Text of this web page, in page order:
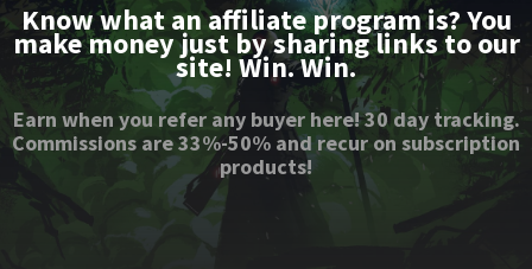
Know what an affiliate program is? You
make money just by sharing links to our
site! Win. Win.
Earn when you refer any buyer here! 30 day tracking.
Commissions are 33%-50% and recur on subscription
products!